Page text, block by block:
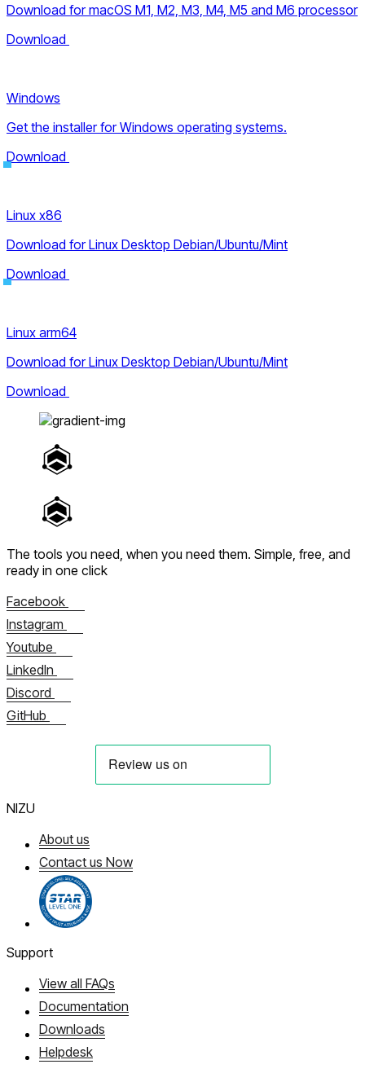
Download for macOS M1, M2, M3, M4, M5 and M6 processor
Download
Windows
Get the installer for Windows operating systems.
Download
Linux x86
Download for Linux Desktop Debian/Ubuntu/Mint
Download
Linux arm64
Download for Linux Desktop Debian/Ubuntu/Mint
Download
The tools you need, when you need them. Simple, free, and
ready in one click
Facebook
Instagram
Youtube
LinkedIn
Discord
GitHub
NIZU
About us
Contact us Now
Support
View all FAQs
Documentation
Downloads
Helpdesk